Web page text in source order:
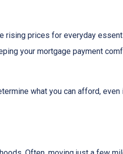
rising prices for everyday
your mortgage payment
what you can afford, even